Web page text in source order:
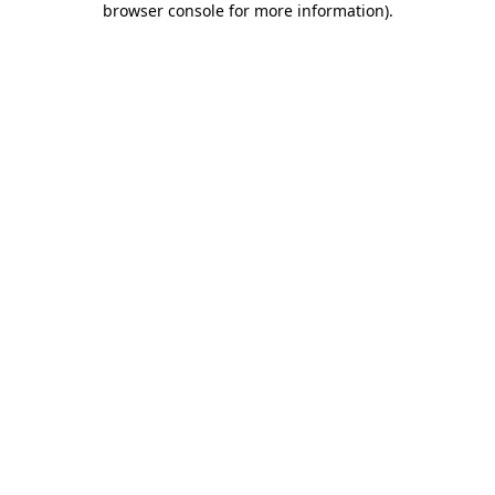
browser console for more information).